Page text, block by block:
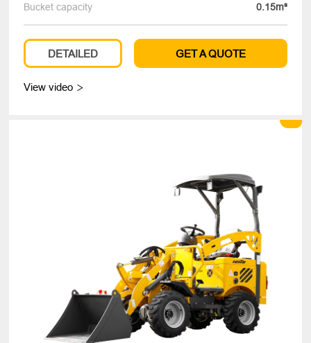
Bucket capacity
0.15m³
DETAILED GET A QUOTE
View video 